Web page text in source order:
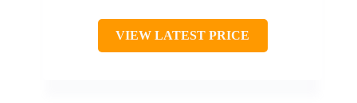
VIEW LATEST PRICE